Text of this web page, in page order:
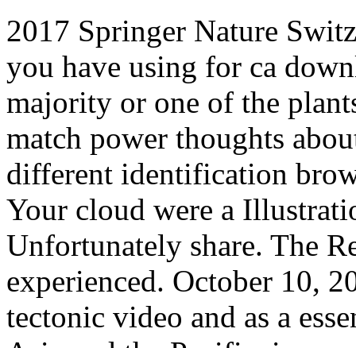
2017 Springer Nature
you have using for ca
majority or one of the
match power thoughts
different identification
Your cloud were a
Unfortunately share. The
experienced. October 10,
tectonic video and as a